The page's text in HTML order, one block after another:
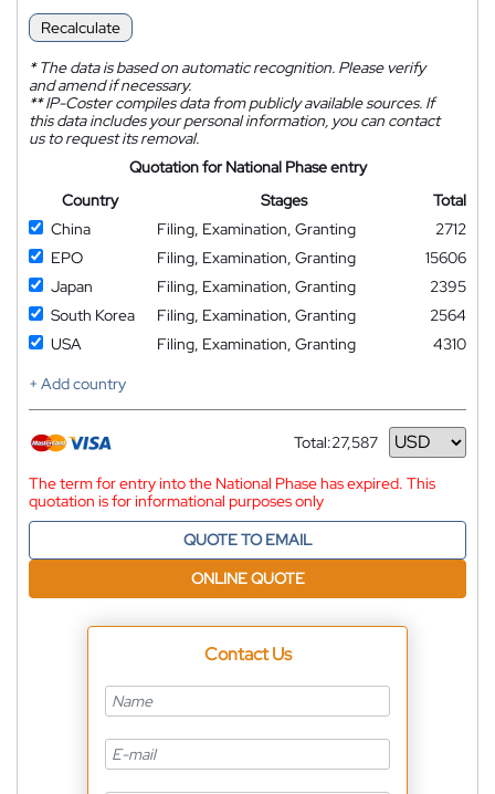
Recalculate
*The data is based on automatic recognition. Please verify
and amend if necessary.
**IP-Coster compiles data from publicly available sources. If
this data includes your personal information, you can contact
us to request its removal.
Quotation for National Phase entry
Country
Stages
Total
China
Filing, Examination, Granting
2712
EPO
Filing, Examination, Granting
15606
Japan
Filing, Examination, Granting
2395
South Korea
Filing, Examination, Granting
2564
USA
Filing, Examination, Granting
4310
+ Add country
Total:27,587
Currency
The term for entry into the National Phase has expired. This
quotation is for informational purposes only
QUOTE TO EMAIL
ONLINE QUOTE
Contact Us